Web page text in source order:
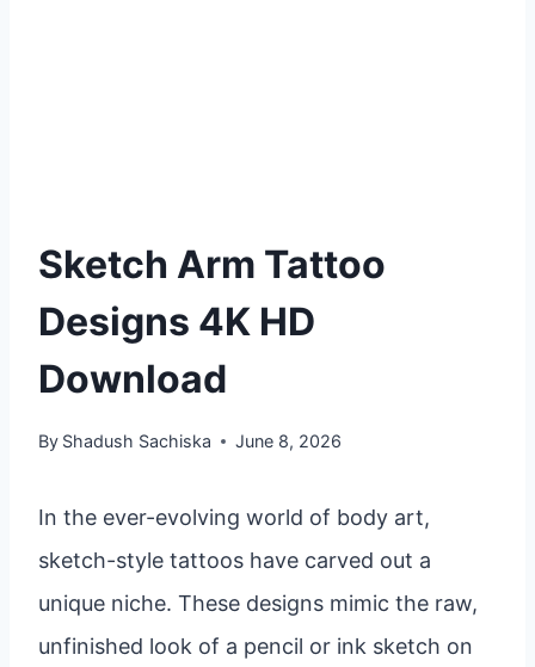
Sketch Arm Tattoo
Designs 4K HD
Download
By Shadush Sachiska June 8, 2026
In the ever-evolving world of body art,
sketch-style tattoos have carved out a
unique niche. These designs mimic the raw,
unfinished look of a pencil or ink sketch on